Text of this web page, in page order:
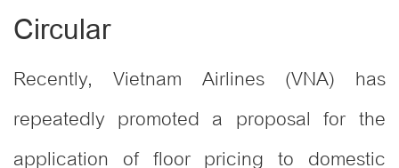
Circular
Recently, Vietnam Airlines (VNA) has
repeatedly promoted a proposal for the
application of floor pricing to domestic